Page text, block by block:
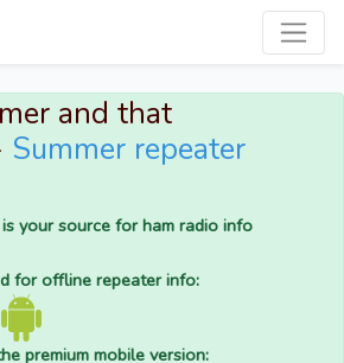
and that
Summer repeater
is your source for ham radio info
for offline repeater info:
premium mobile version: